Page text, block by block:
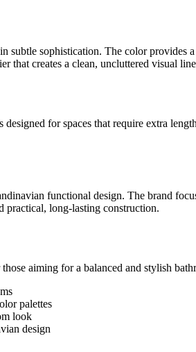
subtle sophistication. The color
that creates a clean, uncluttered visual
for spaces that require extra
functional design. The brand
practical, long-lasting construction.
aiming for a balanced and stylish
palettes
look
design